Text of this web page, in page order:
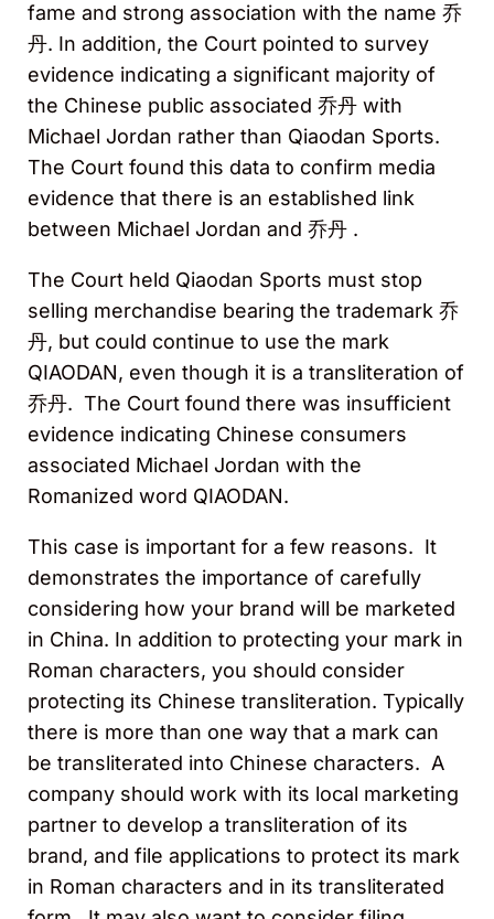
fame and strong association with the name 乔
丹. In addition, the Court pointed to survey
evidence indicating a significant majority of
the Chinese public associated 乔丹 with
Michael Jordan rather than Qiaodan Sports.
The Court found this data to confirm media
evidence that there is an established link
between Michael Jordan and 乔丹 .
The Court held Qiaodan Sports must stop
selling merchandise bearing the trademark 乔
丹, but could continue to use the mark
QIAODAN, even though it is a transliteration of
乔丹. The Court found there was insufficient
evidence indicating Chinese consumers
associated Michael Jordan with the
Romanized word QIAODAN.
This case is important for a few reasons. It
demonstrates the importance of carefully
considering how your brand will be marketed
in China. In addition to protecting your mark in
Roman characters, you should consider
protecting its Chinese transliteration. Typically
there is more than one way that a mark can
be transliterated into Chinese characters. A
company should work with its local marketing
partner to develop a transliteration of its
brand, and file applications to protect its mark
in Roman characters and in its transliterated